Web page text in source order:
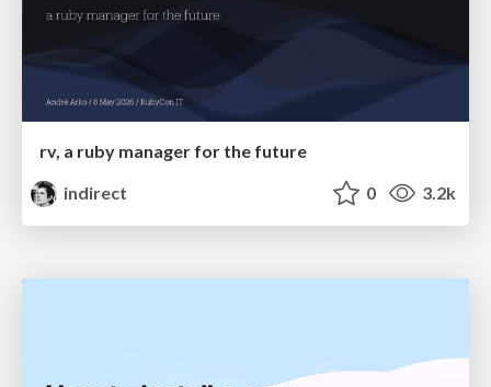
rv, a ruby manager for the future
indirect
0 3.2k